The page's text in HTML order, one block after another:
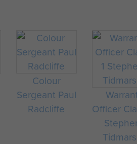
Colour
Sergeant Paul
Radcliffe
Officer